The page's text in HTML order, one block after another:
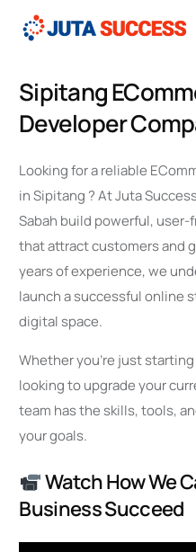
Sipitang
Developer
Looking for a reliable
in Sipitang ? At Juta
Sabah build powerful,
that attract customers and
years of experience, we
launch a successful online
digital space.
Whether you’re just
looking to upgrade your
team has the skills, tools,
your goals.
Watch How We
Business Succeed